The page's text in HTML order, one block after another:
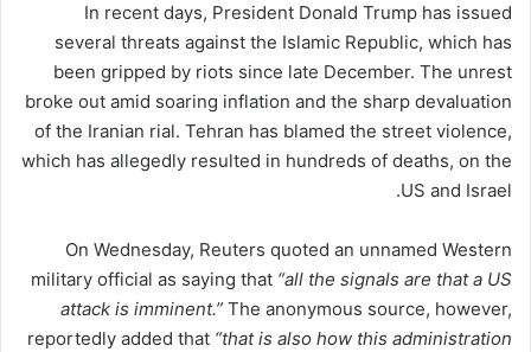
In recent days, President Donald Trump has issued
several threats against the Islamic Republic, which has
been gripped by riots since late December. The unrest
broke out amid soaring inflation and the sharp devaluation
of the Iranian rial. Tehran has blamed the street violence,
which has allegedly resulted in hundreds of deaths, on the
US and Israel.
On Wednesday, Reuters quoted an unnamed Western
military official as saying that “all the signals are that a US
attack is imminent.” The anonymous source, however,
reportedly added that “that is also how this administration